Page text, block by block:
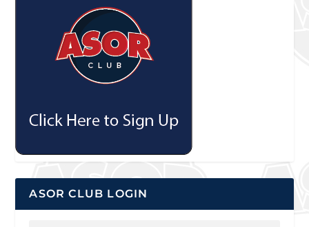
ASOR CLUB LOGIN